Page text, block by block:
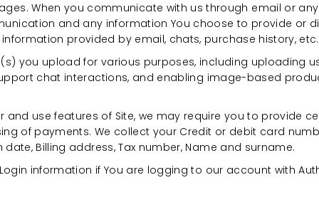
When you communicate with us through email or
and any information You choose to provide or
provided by email, chats, purchase history, etc.
you upload for various purposes, including uploading
chat interactions, and enabling image-based
and use features of Site, we may require you to provide
of payments. We collect your Credit or debit card
Billing address, Tax number, Name and surname.
information if You are logging to our account with